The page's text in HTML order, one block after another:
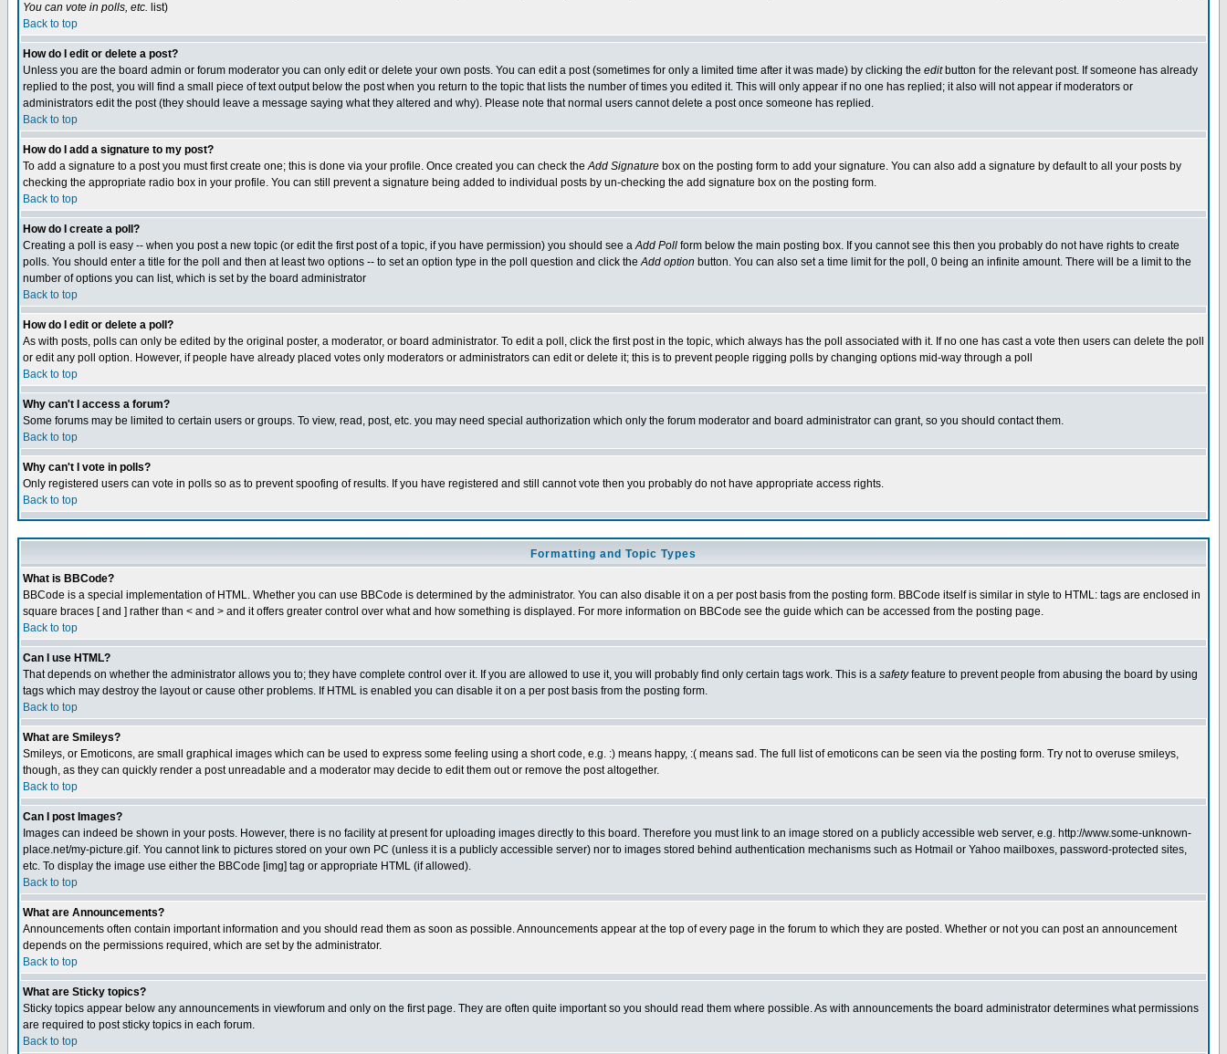
You can vote in polls, etc. list)
Back to top
How do I edit or delete a post?
Unless you are the board admin or forum moderator you can only edit or delete your own posts. You can edit a post (sometimes for only a limited time after it was made) by clicking the editbutton for the relevant post. If someone has already
replied to the post, you will find a small piece of text output below the post when you return to the topic that lists the number of times you edited it. This will only appear if no one has replied; it also will not appear if moderators or
administrators edit the post (they should leave a message saying what they altered and why). Please note that normal users cannot delete a post once someone has replied.
Back to top
How do I add a signature to my post?
To add a signature to a post you must first create one; this is done via your profile. Once created you can check theAdd Signature box on the posting form to add your signature. You can also add a signature by default to all your posts by
checking the appropriate radio box in your profile. You can still prevent a signature being added to individual posts by un-checking the add signature box on the posting form.
Back to top
How do I create a poll?
Creating a poll is easy -- when you post a new topic (or edit the first post of a topic, if you have permission) you should see aAdd Poll form below the main posting box. If you cannot see this then you probably do not have rights to create
polls. You should enter a title for the poll and then at least two options -- to set an option type in the poll question and click theAdd option button. You can also set a time limit for the poll, 0 being an infinite amount. There will be a limit to the
number of options you can list, which is set by the board administrator
Back to top
How do I edit or delete a poll?
As with posts, polls can only be edited by the original poster, a moderator, or board administrator. To edit a poll, click the first post in the topic, which always has the poll associated with it. If no one has cast a vote then users can delete the poll
or edit any poll option. However, if people have already placed votes only moderators or administrators can edit or delete it; this is to prevent people rigging polls by changing options mid-way through a poll
Back to top
Why can't I access a forum?
Some forums may be limited to certain users or groups. To view, read, post, etc. you may need special authorization which only the forum moderator and board administrator can grant, so you should contact them.
Back to top
Why can't I vote in polls?
Only registered users can vote in polls so as to prevent spoofing of results. If you have registered and still cannot vote then you probably do not have appropriate access rights.
Back to top
Formatting and Topic Types
What is BBCode?
BBCode is a special implementation of HTML. Whether you can use BBCode is determined by the administrator. You can also disable it on a per post basis from the posting form. BBCode itself is similar in style to HTML: tags are enclosed in
square braces [ and ] rather than < and > and it offers greater control over what and how something is displayed. For more information on BBCode see the guide which can be accessed from the posting page.
Back to top
Can I use HTML?
That depends on whether the administrator allows you to; they have complete control over it. If you are allowed to use it, you will probably find only certain tags work. This is a safetyfeature to prevent people from abusing the board by using
tags which may destroy the layout or cause other problems. If HTML is enabled you can disable it on a per post basis from the posting form.
Back to top
What are Smileys?
Smileys, or Emoticons, are small graphical images which can be used to express some feeling using a short code, e.g. :) means happy, :( means sad. The full list of emoticons can be seen via the posting form. Try not to overuse smileys,
though, as they can quickly render a post unreadable and a moderator may decide to edit them out or remove the post altogether.
Back to top
Can I post Images?
Images can indeed be shown in your posts. However, there is no facility at present for uploading images directly to this board. Therefore you must link to an image stored on a publicly accessible web server, e.g. http://www.some-unknown-
place.net/my-picture.gif. You cannot link to pictures stored on your own PC (unless it is a publicly accessible server) nor to images stored behind authentication mechanisms such as Hotmail or Yahoo mailboxes, password-protected sites,
etc. To display the image use either the BBCode [img] tag or appropriate HTML (if allowed).
Back to top
What are Announcements?
Announcements often contain important information and you should read them as soon as possible. Announcements appear at the top of every page in the forum to which they are posted. Whether or not you can post an announcement
depends on the permissions required, which are set by the administrator.
Back to top
What are Sticky topics?
Sticky topics appear below any announcements in viewforum and only on the first page. They are often quite important so you should read them where possible. As with announcements the board administrator determines what permissions
are required to post sticky topics in each forum.
Back to top